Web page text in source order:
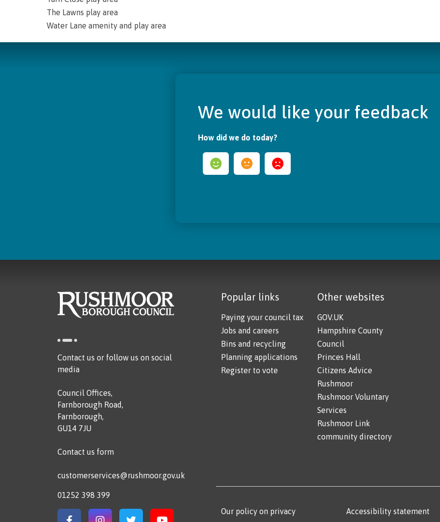
The Lawns play area
Water Lane amenity and play area
We would like your feedback
How did we do today?
Contact us or follow us on social
media
Council Offices,
Farnborough Road,
Farnborough,
GU14 7JU
Contact us form
customerservices@rushmoor.gov.uk
01252 398 399
Popular links
Paying your council tax
Jobs and careers
Bins and recycling
Planning applications
Register to vote
Other websites
GOV.UK
Hampshire County
Council
Princes Hall
Citizens Advice
Rushmoor
Rushmoor Voluntary
Services
Rushmoor Link
community directory
Our policy on privacy Accessibility statement